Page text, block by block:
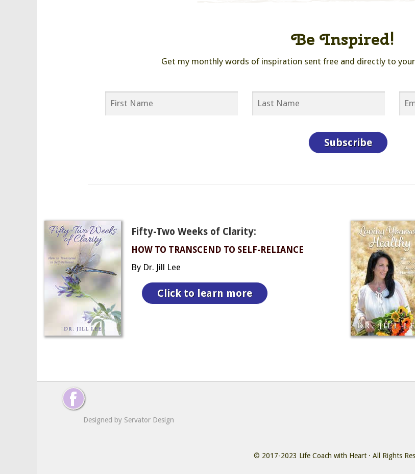
Be Inspired!
Get my monthly words of inspiration sent free and directly to
Fifty-Two Weeks of Clarity:
HOW TO TRANSCEND TO SELF-RELIANCE
By Dr. Jill Lee
Click to learn more
Designed by Servator Design
© 2017-2023 Life Coach with Heart· All Rights